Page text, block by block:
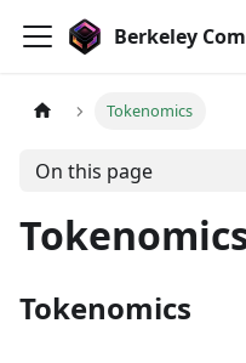
Berkeley
Tokenomics
On this page
Tokenomics